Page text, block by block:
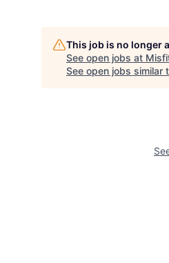
This job is no longer
See open jobs at
See open jobs similar